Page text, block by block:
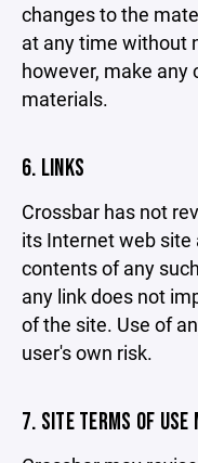
changes to the
at any time without
however, make
materials.
6. LINKS
Crossbar has not
its Internet web site
contents of any
any link does not
of the site. Use of
user's own risk.
7. SITE TERMS OF USE